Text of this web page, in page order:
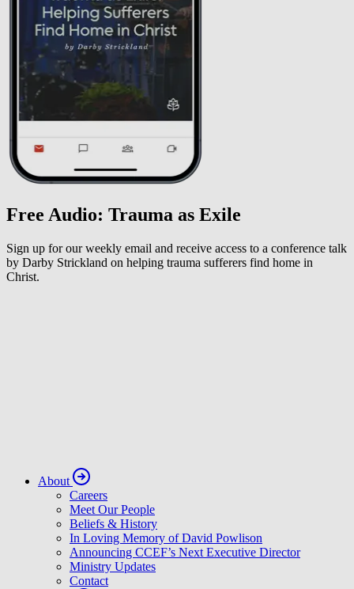
Free Audio: Trauma as Exile
Sign up for our weekly email and receive access to a conference talk
by Darby Strickland on helping trauma sufferers find home in
Christ.
About
Careers
Meet Our People
Beliefs & History
In Loving Memory of David Powlison
Announcing CCEF’s Next Executive Director
Ministry Updates
Contact